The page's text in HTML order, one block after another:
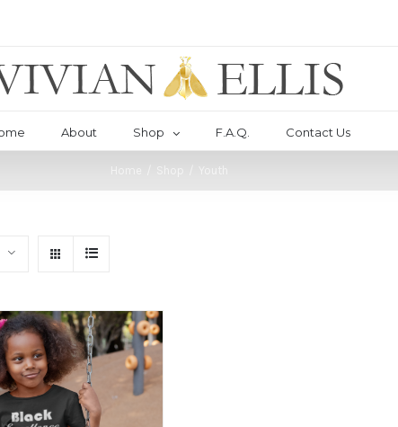
About Shop F.A.Q. Contact Us
Shop